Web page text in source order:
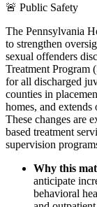
🚨 Public Safety
The Pennsylvania
to strengthen
sexual offenders
Treatment Program
for all discharged
counties in
homes, and
These changes are
based treatment
supervision
Why this
anticipate
behavioral